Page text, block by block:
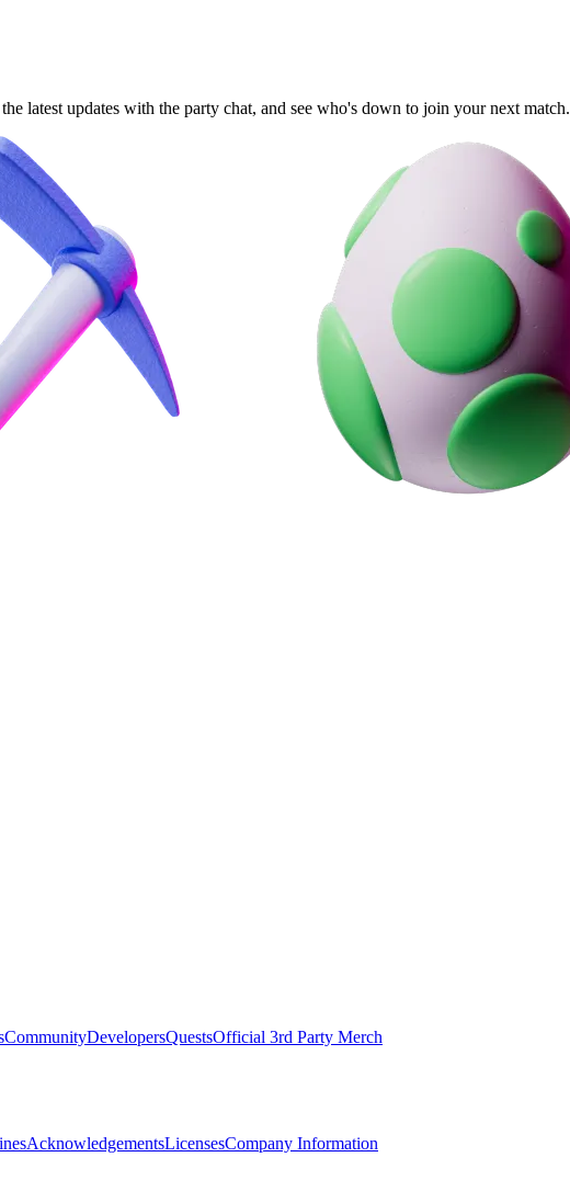
latest updates with the party chat, and see who's down to join your next match.
CommunityDevelopersQuestsOfficial 3rd Party Merch
AcknowledgementsLicensesCompany Information